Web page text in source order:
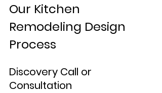
Our Kitchen
Remodeling Design
Process
Discovery Call or
Consultation